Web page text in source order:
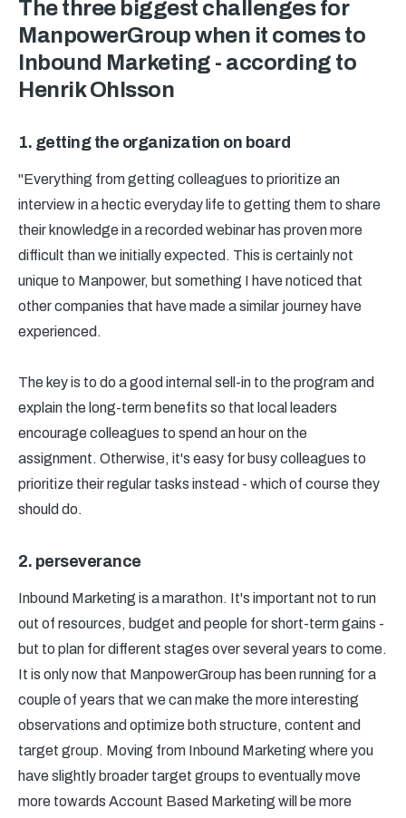
The three biggest challenges for
ManpowerGroup when it comes to
Inbound Marketing - according to
Henrik Ohlsson
1. getting the organization on board
"Everything from getting colleagues to prioritize an
interview in a hectic everyday life to getting them to share
their knowledge in a recorded webinar has proven more
difficult than we initially expected. This is certainly not
unique to Manpower, but something I have noticed that
other companies that have made a similar journey have
experienced.
The key is to do a good internal sell-in to the program and
explain the long-term benefits so that local leaders
encourage colleagues to spend an hour on the
assignment. Otherwise, it's easy for busy colleagues to
prioritize their regular tasks instead - which of course they
should do.
2. perseverance
Inbound Marketing is a marathon. It's important not to run
out of resources, budget and people for short-term gains -
but to plan for different stages over several years to come.
It is only now that ManpowerGroup has been running for a
couple of years that we can make the more interesting
observations and optimize both structure, content and
target group. Moving from Inbound Marketing where you
have slightly broader target groups to eventually move
more towards Account Based Marketing will be more